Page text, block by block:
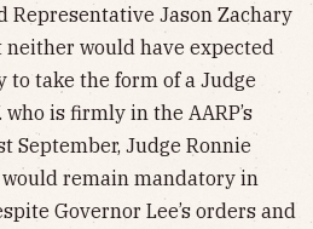
Representative Jason Zachary
would have expected
take the form of a Judge
is firmly in the AARP’s
September, Judge Ronnie
remain mandatory in
Governor Lee’s orders and